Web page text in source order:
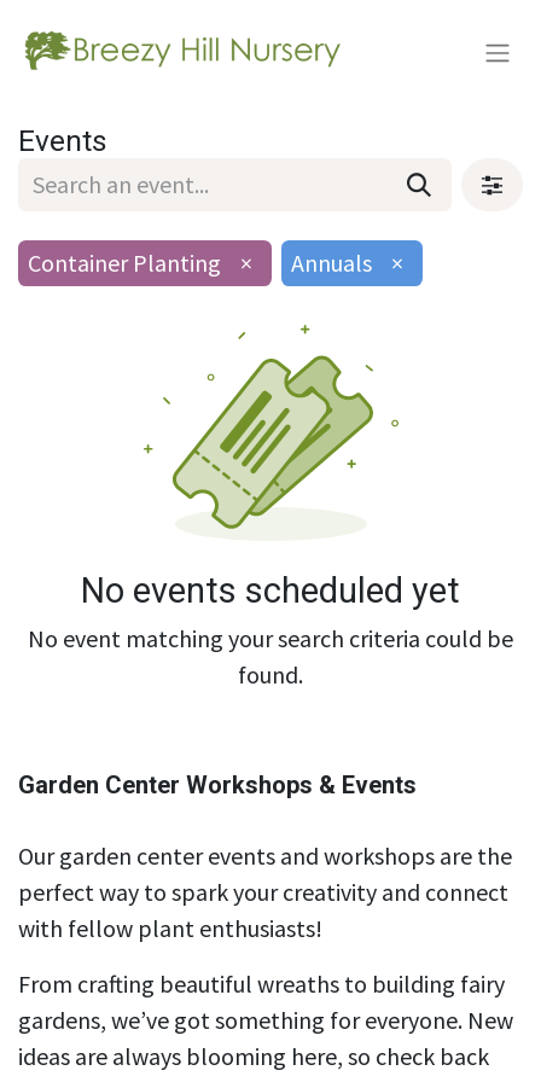
Events
Container Planting × Annuals ×
No events scheduled yet
No event matching your search criteria could be
found.
Garden Center Workshops & Events
Our garden center events and workshops are the
perfect way to spark your creativity and connect
with fellow plant enthusiasts!
From crafting beautiful wreaths to building fairy
gardens, we’ve got something for everyone. New
ideas are always blooming here, so check back